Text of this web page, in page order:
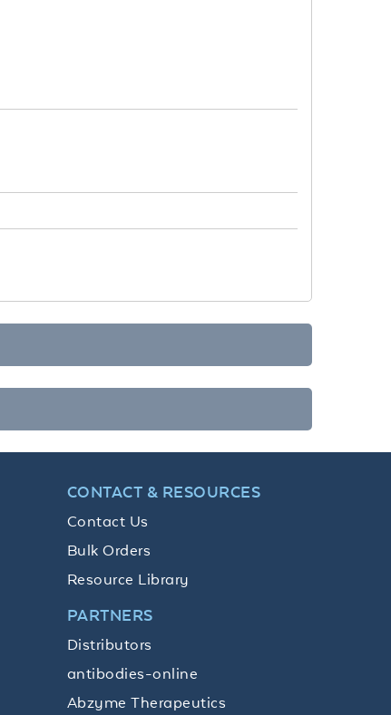
CONTACT & RESOURCES
Contact Us
Bulk Orders
Resource Library
PARTNERS
Distributors
antibodies-online
Abzyme Therapeutics